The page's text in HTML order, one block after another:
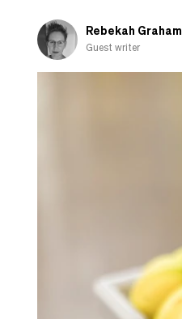
Rebekah Graham
Guest writer